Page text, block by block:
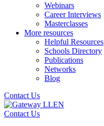
Webinars
Career Interviews
Masterclasses
More resources
Helpful Resources
Schools Directory
Publications
Networks
Blog
Contact Us
Contact Us